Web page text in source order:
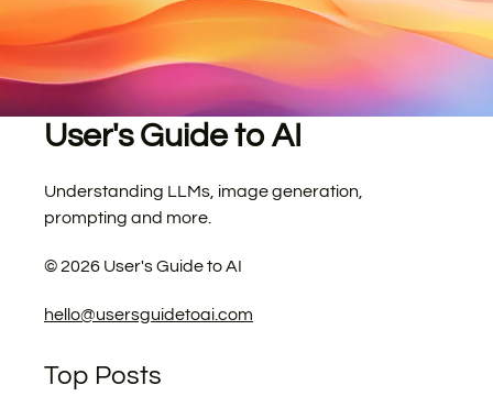
User's Guide to AI
Understanding LLMs, image generation,
prompting and more.
©2026 User's Guide to AI
hello@usersguidetoai.com
Top Posts